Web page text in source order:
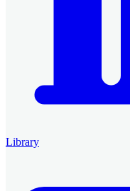
Library